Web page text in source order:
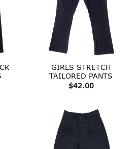
GIRLS STRETCH
TAILORED PANTS
$42.00